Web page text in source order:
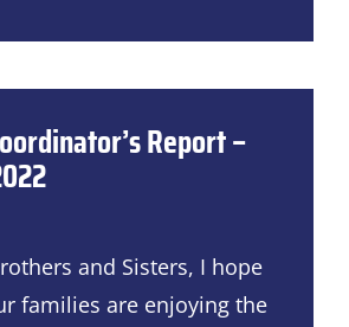
Report –
and Sisters, I hope
families are enjoying the